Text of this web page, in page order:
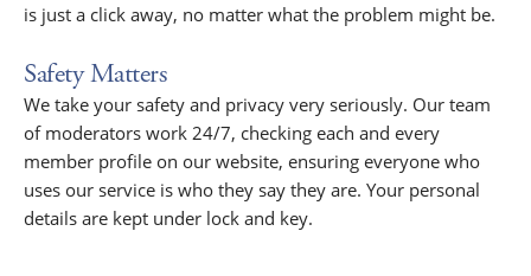
is just a click away, no matter what the problem might be.
Safety Matters
We take your safety and privacy very seriously. Our team
of moderators work 24/7, checking each and every
member profile on our website, ensuring everyone who
uses our service is who they say they are. Your personal
details are kept under lock and key.